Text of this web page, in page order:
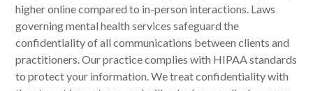
higher online compared to in-person interactions. Laws
governing mental health services safeguard the
confidentiality of all communications between clients and
practitioners. Our practice complies with HIPAA standards
to protect your information. We treat confidentiality with